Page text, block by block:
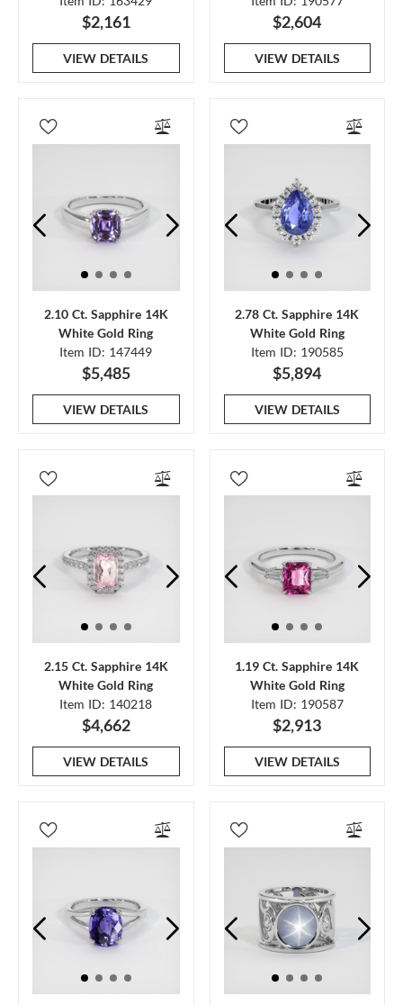
$2,161
VIEW DETAILS
$2,604
VIEW DETAILS
2.10 Ct. Sapphire 14K
White Gold Ring
Item ID: 147449
$5,485
VIEW DETAILS
2.78 Ct. Sapphire 14K
White Gold Ring
Item ID: 190585
$5,894
VIEW DETAILS
2.15 Ct. Sapphire 14K
White Gold Ring
Item ID: 140218
$4,662
VIEW DETAILS
1.19 Ct. Sapphire 14K
White Gold Ring
Item ID: 190587
$2,913
VIEW DETAILS